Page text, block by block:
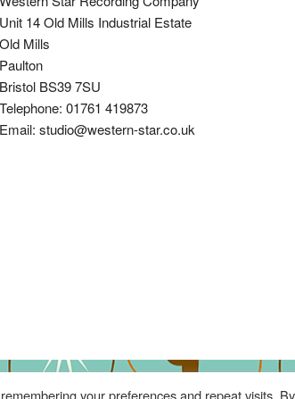
Unit 14 Old Mills Industrial Estate
Old Mills
Paulton
Bristol BS39 7SU
Telephone: 01761 419873
Email: studio@western-star.co.uk
your preferences and repeat visits.